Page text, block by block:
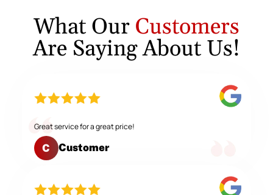
What Our Customers
Are Saying About Us!
Great service for a great price!
C Customer